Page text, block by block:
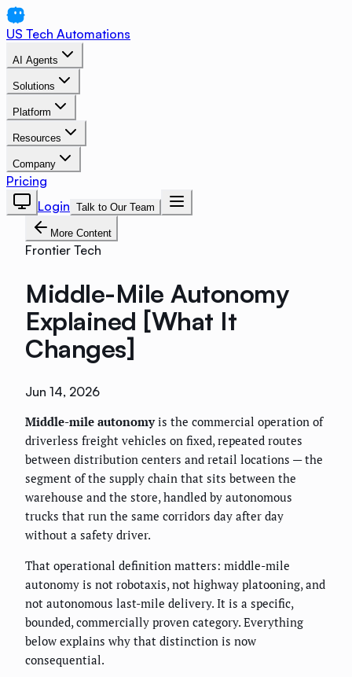
US Tech Automations
AI Agents
Solutions
Platform
Resources
Company
Pricing
Login Talk to Our Team
More Content
Frontier Tech
Middle-Mile Autonomy
Explained [What It
Changes]
Jun 14, 2026
Middle-mile autonomyis the commercial operation of
driverless freight vehicles on fixed, repeated routes
between distribution centers and retail locations — the
segment of the supply chain that sits between the
warehouse and the store, handled by autonomous
trucks that run the same corridors day after day
without a safety driver.
That operational definition matters: middle-mile
autonomy is not robotaxis, not highway platooning, and
not autonomous last-mile delivery. It is a specific,
bounded, commercially proven category. Everything
below explains why that distinction is now
consequential.